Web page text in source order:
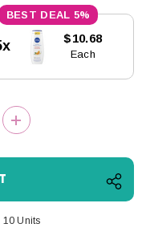
5%
$10.68
Each
INCREASE
10 Units